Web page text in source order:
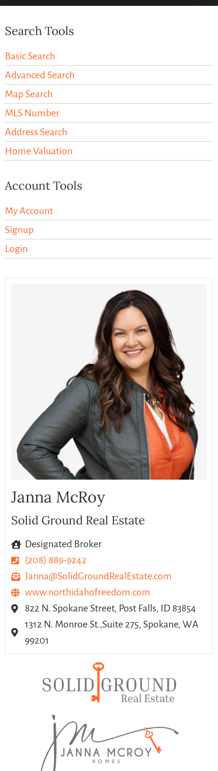
Search Tools
Basic Search
Advanced Search
Map Search
MLS Number
Address Search
Home Valuation
Account Tools
My Account
Signup
Login
Janna McRoy
Solid Ground Real Estate
Designated Broker
(208) 889-9242
Janna@SolidGroundRealEstate.com
www.northidahofreedom.com
822 N. Spokane Street, Post Falls, ID 83854
1312 N. Monroe St.,Suite 275, Spokane, WA
99201